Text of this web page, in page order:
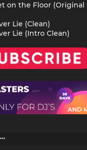
on the Floor (Original
Lie (Clean)
Lie (Intro Clean)